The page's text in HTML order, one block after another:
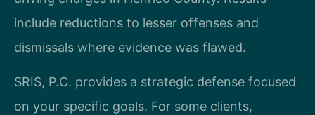
include reductions to lesser offenses and
dismissals where evidence was flawed.
SRIS, P.C. provides a strategic defense focused
on your specific goals. For some clients,